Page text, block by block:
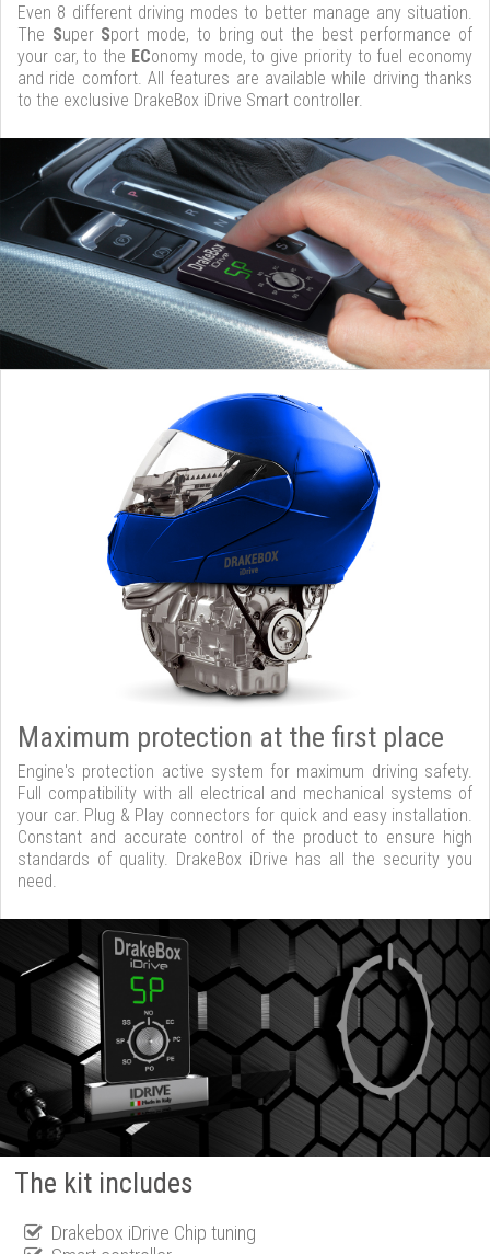
Even 8 different driving modes to better manage any situation.
The Super Sport mode, to bring out the best performance of
your car, to the EConomy mode, to give priority to fuel economy
and ride comfort. All features are available while driving thanks
to the exclusive DrakeBox iDrive Smart controller.
Maximum protection at the first place
Engine's protection active system for maximum driving safety.
Full compatibility with all electrical and mechanical systems of
your car. Plug & Play connectors for quick and easy installation.
Constant and accurate control of the product to ensure high
standards of quality. DrakeBox iDrive has all the security you
need.
The kit includes
Drakebox iDrive Chip tuning